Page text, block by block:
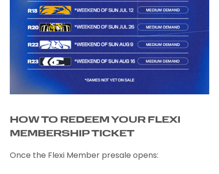
HOW TO REDEEM YOUR FLEXI
MEMBERSHIP TICKET
Once the Flexi Member presale opens: